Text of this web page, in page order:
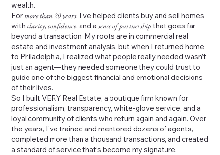
wealth.
For more than 20 years, I’ve helped clients buy and sell homes
with clarity, confidence, and asense of partnershipthat goes far
beyond a transaction. My roots are in commercial real
estate and investment analysis, but when I returned home
to Philadelphia, I realized what people really needed wasn’t
just an agent—they needed someone they could trust to
guide one of the biggest financial and emotional decisions
of their lives.
So I built VERY Real Estate, a boutique firm known for
professionalism, transparency, white-glove service, and a
loyal community of clients who return again and again. Over
the years, I’ve trained and mentored dozens of agents,
completed more than a thousand transactions, and created
a standard of service that’s become my signature.